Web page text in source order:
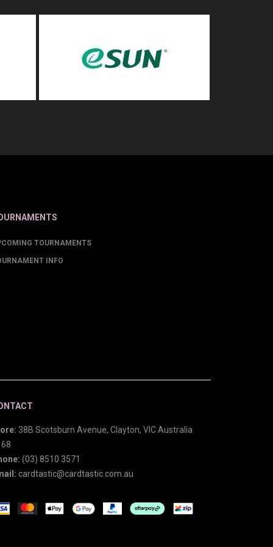
TOURNAMENTS
INFO
38B Scotsburn Avenue, Clayton, VIC Australia
(03) 8510 3571
cardtastic@cardtastic.com.au